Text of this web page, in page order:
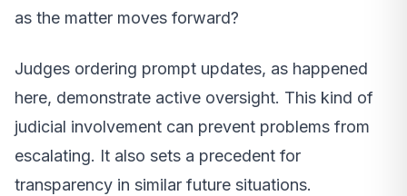
as the matter moves forward?
Judges ordering prompt updates, as happened
here, demonstrate active oversight. This kind of
judicial involvement can prevent problems from
escalating. It also sets a precedent for
transparency in similar future situations.